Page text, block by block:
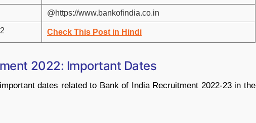
@https://www.bankofindia.co.in
Check This Post in Hindi
2022: Important Dates
dates related to Bank of India Recruitment 2022-23 in the